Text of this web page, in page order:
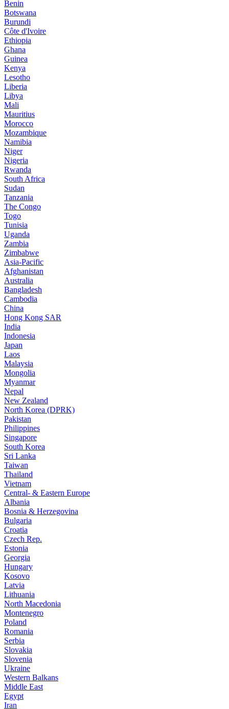
Benin
Botswana
Burundi
Côte d'Ivoire
Ethiopia
Ghana
Guinea
Kenya
Lesotho
Liberia
Libya
Mali
Mauritius
Morocco
Mozambique
Namibia
Niger
Nigeria
Rwanda
South Africa
Sudan
Tanzania
The Congo
Togo
Tunisia
Uganda
Zambia
Zimbabwe
Asia-Pacific
Afghanistan
Australia
Bangladesh
Cambodia
China
Hong Kong SAR
India
Indonesia
Japan
Laos
Malaysia
Mongolia
Myanmar
Nepal
New Zealand
North Korea (DPRK)
Pakistan
Philippines
Singapore
South Korea
Sri Lanka
Taiwan
Thailand
Vietnam
Central- & Eastern Europe
Albania
Bosnia & Herzegovina
Bulgaria
Croatia
Czech Rep.
Estonia
Georgia
Hungary
Kosovo
Latvia
Lithuania
North Macedonia
Montenegro
Poland
Romania
Serbia
Slovakia
Slovenia
Ukraine
Western Balkans
Middle East
Egypt
Iran